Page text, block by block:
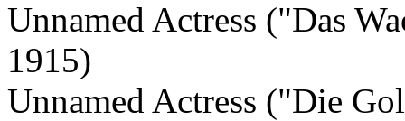
Unnamed Actress ("Das
1915)
Unnamed Actress ("Die